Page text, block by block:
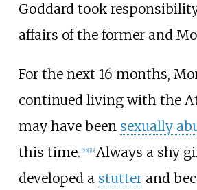
Goddard took
affairs of the former and
For the next 16 months,
continued living with the
may have been sexually
this time. 25] [b] Always a shy
developed a stutterand